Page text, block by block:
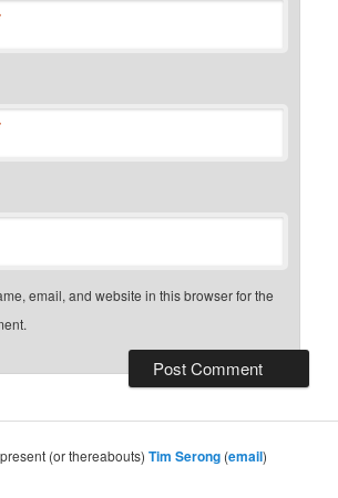
email, and website in this browser for the
(or thereabouts)Tim Serong (email)